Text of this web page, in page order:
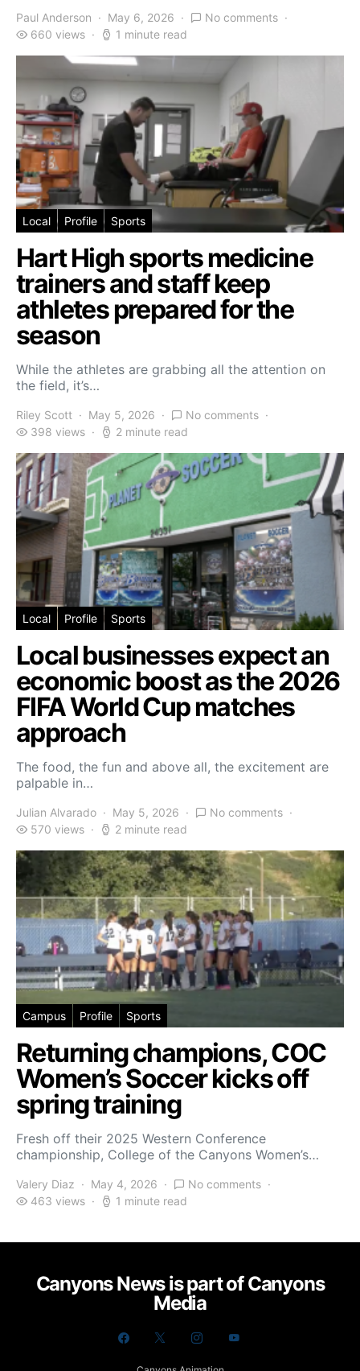
Paul Anderson May 6, 2026
No comments
660 views
1 minute read
Local Profile Sports
Hart High sports medicine
trainers and staff keep
athletes prepared for the
season
While the athletes are grabbing all the attention on
the field, it’s…
Riley Scott May 5, 2026
No comments
398 views
2 minute read
Local Profile Sports
Local businesses expect an
economic boost as the 2026
FIFA World Cup matches
approach
The food, the fun and above all, the excitement are
palpable in…
Julian Alvarado May 5, 2026
No comments
570 views
2 minute read
Campus Profile Sports
Returning champions, COC
Women’s Soccer kicks off
spring training
Fresh off their 2025 Western Conference
championship, College of the Canyons Women’s…
Valery Diaz May 4, 2026
No comments
463 views
1 minute read
Canyons News is part of Canyons
Media